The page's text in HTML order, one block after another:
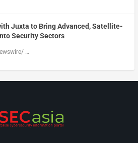
Juxta to Bring Advanced, Satellite-
Security Sectors
…